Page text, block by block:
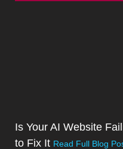
Is Your AI Website
to Fix It Read Full Blog